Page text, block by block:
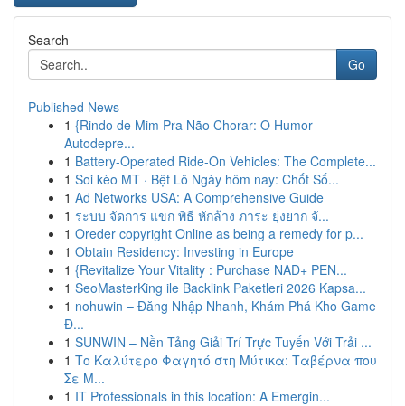
Search
Go
Published News
1 {Rindo de Mim Pra Não Chorar: O Humor
Autodepre...
1 Battery-Operated Ride-On Vehicles: The Complete...
1 Soi kèo MT · Bệt Lô Ngày hôm nay: Chốt Số...
1 Ad Networks USA: A Comprehensive Guide
1 ระบบ จัดการ แขก พิธี หักล้าง ภาระ ยุ่งยาก จั...
1 Oreder copyright Online as being a remedy for p...
1 Obtain Residency: Investing in Europe
1 {Revitalize Your Vitality : Purchase NAD+ PEN...
1 SeoMasterKing ile Backlink Paketleri 2026 Kapsa...
1 nohuwin – Đăng Nhập Nhanh, Khám Phá Kho Game
Đ...
1 SUNWIN – Nền Tảng Giải Trí Trực Tuyến Với Trải ...
1 Το Καλύτερο Φαγητό στη Μύτικα: Ταβέρνα που
Σε Μ...
1 IT Professionals in this location: A Emergin...